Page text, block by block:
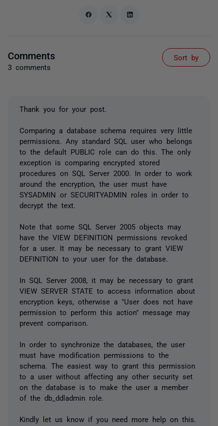
Comments
3 comments
Sort by
Thank you for your post.
Comparing a database schema requires very little
permissions. Any standard SQL user who belongs
to the default PUBLIC role can do this. The only
exception is comparing encrypted stored
procedures on SQL Server 2000. In order to work
around the encryption, the user must have
SYSADMIN or SECURITYADMIN roles in order to
decrypt the text.
Note that some SQL Server 2005 objects may
have the VIEW DEFINITION permissions revoked
for a user. It may be necessary to grant VIEW
DEFINITION to your user for the database.
In SQL Server 2008, it may be necessary to grant
VIEW SERVER STATE to access information about
encryption keys, otherwise a "User does not have
permission to perform this action" message may
prevent comparison.
In order to synchronize the databases, the user
must have modification permissions to the
schema. The easiest way to grant this permission
to a user without affecting any other security set
on the database is to make the user a member
of the db_ddladmin role.
Kindly let us know if you need more help on this.